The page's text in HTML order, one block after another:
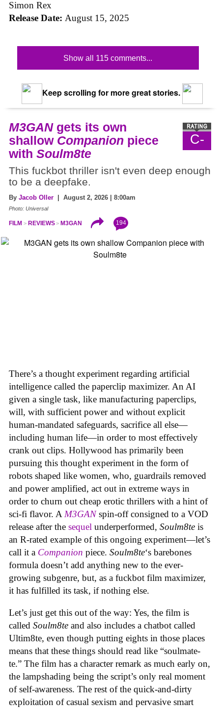
Simon Rex
Release Date: August 15, 2025
Show all 115 comments...
Keep scrolling for more great stories.
C-
M3GANgets its own
shallow Companion piece
with Soulm8te
This fuckbot thriller isn't even deep enough
to be a deepfake.
By Jacob Oller | August 2, 2026 | 8:00am
Photo: Universal
FILM REVIEWS M3GAN 194
There’s a thought experiment regarding artificial
intelligence called the paperclip maximizer. An AI
given a single task, like manufacturing paperclips,
will, with sufficient power and without explicit
human-mandated safeguards, sacrifice all else—
including human life—in order to most effectively
crank out clips. Hollywood has primarily been
pursuing this thought experiment in the form of
robots shaped like women, who, guardrails removed
and power amplified, act out in extreme ways in
order to churn out cheap erotic thrillers with a hint of
sci-fi flavor. A M3GANspin-off consigned to a VOD
release after the sequel underperformed, Soulm8te is
an R-rated example of this ongoing experiment—let’s
call it a Companion piece. Soulm8te‘s barebones
formula doesn’t add anything new to the ever-
growing subgenre, but, as a fuckbot film maximizer,
it has fulfilled its task, if nothing else.
Let’s just get this out of the way: Yes, the film is
called Soulm8te and also includes a chatbot called
Ultim8te, even though putting eights in those places
means that these things should read like “soulmate-
te.” The film has a character remark as much early on,
the lampshading being the script’s only real moment
of self-awareness. The rest of the quick-and-dirty
exploitation of casual sexism and pervasive smart